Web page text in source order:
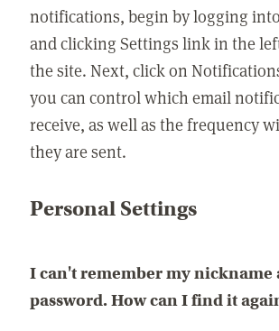
notifications, begin by logging
and clicking Settings link in the
the site. Next, click on
you can control which email
receive, as well as the frequency
they are sent.
Personal Settings
I can't remember my
password. How can I find it